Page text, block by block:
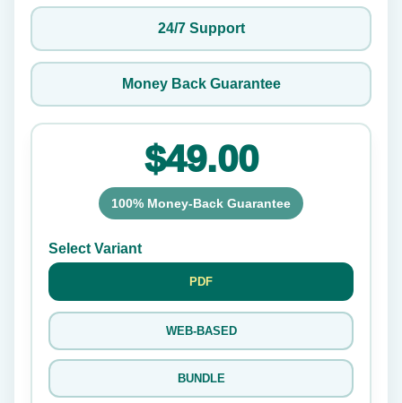
24/7 Support
Money Back Guarantee
$49.00
100% Money-Back Guarantee
Select Variant
PDF
WEB-BASED
BUNDLE